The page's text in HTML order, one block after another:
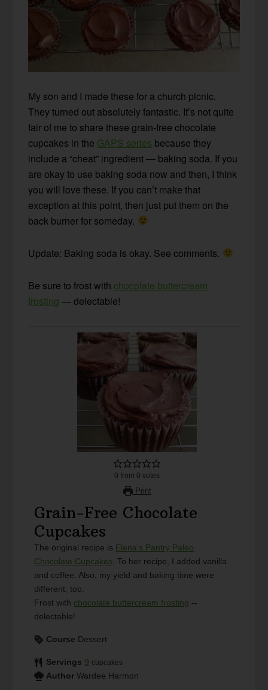
My son and I made these for a church picnic.
They turned out absolutely fantastic. It’s not quite
fair of me to share these grain-free chocolate
cupcakes in the GAPS series because they
include a “cheat” ingredient — baking soda. If you
are okay to use baking soda now and then, I think
you will love these. If you can’t make that
exception at this point, then just put them on the
back burner for someday.
Update: Baking soda is okay. See comments.
Be sure to frost with chocolate buttercream
frosting — delectable!
0 from 0 votes
Print
Grain-Free Chocolate
Cupcakes
The original recipe is Elena's Pantry Paleo
Chocolate Cupcakes . To her recipe, I added vanilla
and coffee. Also, my yield and baking time were
different, too.
Frost with chocolate buttercream frosting --
delectable!
Course Dessert
Servings 9 cupcakes
Author Wardee Harmon